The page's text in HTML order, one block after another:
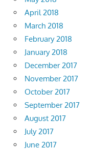
April 2018
March 2018
February 2018
January 2018
December 2017
November 2017
October 2017
September 2017
August 2017
July 2017
June 2017